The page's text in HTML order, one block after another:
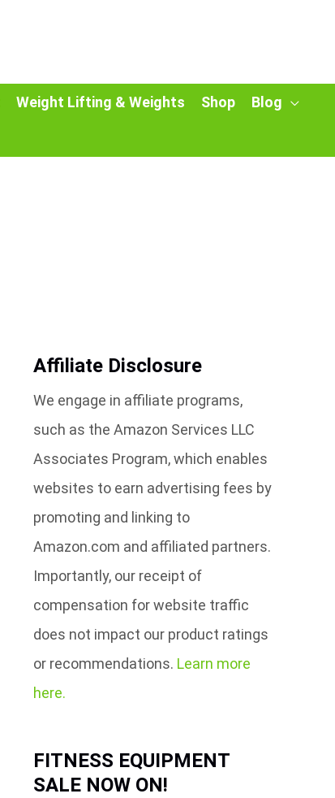
Weight Lifting & Weights Shop Blog
Affiliate Disclosure
We engage in affiliate programs,
such as the Amazon Services LLC
Associates Program, which enables
websites to earn advertising fees by
promoting and linking to
Amazon.com and affiliated partners.
Importantly, our receipt of
compensation for website traffic
does not impact our product ratings
or recommendations. Learn more
here.
FITNESS EQUIPMENT
SALE NOW ON!